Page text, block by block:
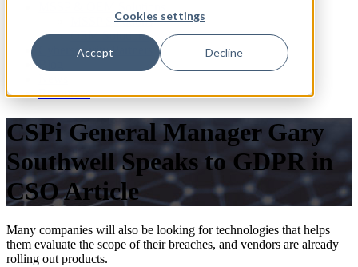
Cookies settings
Accept Decline
MSSP Solutions
OEM Solutions
Cybersecurity Partners
Blog
Resources
CSPi General Manager Gary
Southwell Speaks to GDPR in
CSO Article
Many companies will also be looking for technologies that helps
them evaluate the scope of their breaches, and vendors are already
rolling out products.